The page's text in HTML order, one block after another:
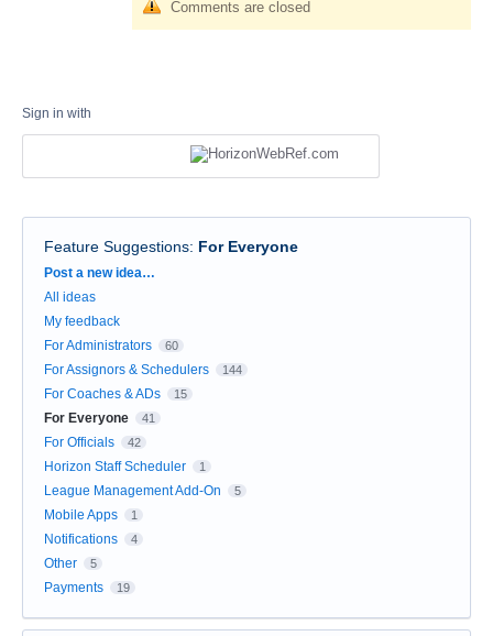
Comments are closed
Sign in with
Feature Suggestions: For Everyone
Categories
Post a new idea…
All ideas
My feedback
For Administrators
60
For Assignors & Schedulers 144
For Coaches & ADs 15
For Everyone 41
For Officials 42
Horizon Staff Scheduler 1
League Management Add-On 5
Mobile Apps 1
Notifications 4
Other 5
Payments 19